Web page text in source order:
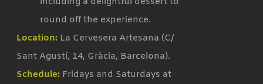
round off the experience.
Location: La Cervesera Artesana (C/
Sant Agustí, 14, Gràcia, Barcelona).
Schedule: Fridays and Saturdays at